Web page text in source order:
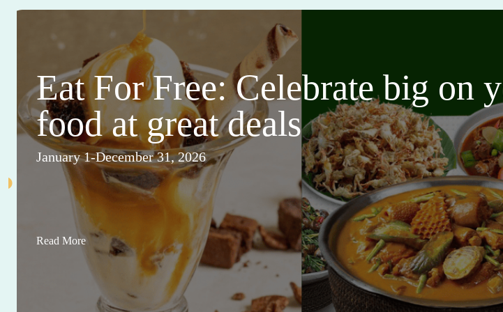
Eat For Free: Celebrate big on
food at great deals
January 1-December 31, 2026
Read More